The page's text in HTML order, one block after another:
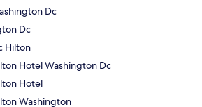
Dc
Dc
Hilton
Hotel Washington Dc
Hotel
Washington